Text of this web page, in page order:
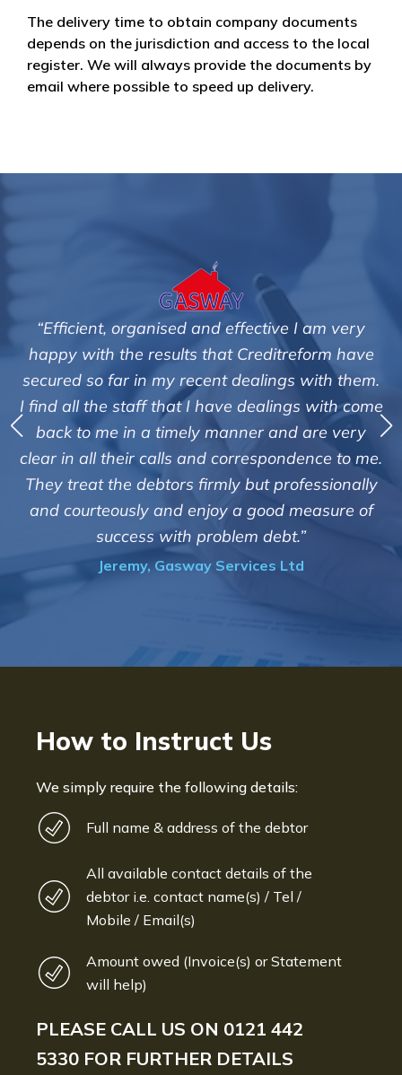
The delivery time to obtain company documents
depends on the jurisdiction and access to the local
register. We will always provide the documents by
email where possible to speed up delivery.
I am very
have
with them.
with come
are very
to me.
measure of
"We are pleased with the friendly
service of Adrian Harding and
Creditreform in collecting
debts on our behalf. Some
those located overseas have
customers but we are pleased with
of success. We also appreciate that
informed and constantly
progress of the collection"
How to Instruct Us
We simply require the following details:
Full name & address of the debtor
All available contact details of the
debtor i.e. contact name(s) / Tel /
Mobile / Email(s)
Amount owed (Invoice(s) or Statement
will help)
PLEASE CALL US ON 0121 442
5330 FOR FURTHER DETAILS